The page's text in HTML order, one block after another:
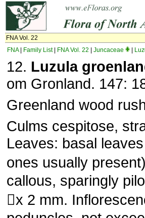
FNA Vol. 22
FNA| Family List| FNA Vol. 22 Juncaceae
12. Luzula
om Gronland. 147:
Greenland wood
Culms cespitose,
Leaves: basal
ones usually
callous, sparingly
x 2 mm.